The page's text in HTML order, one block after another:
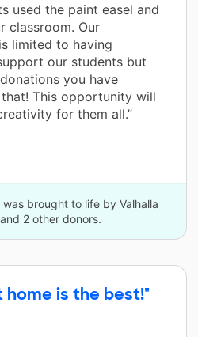
used the paint easel and
classroom. Our
limited to having
our students but
you have
This opportunity will
for them all.”
brought to life by Valhalla
2 other donors.
home is the best!"